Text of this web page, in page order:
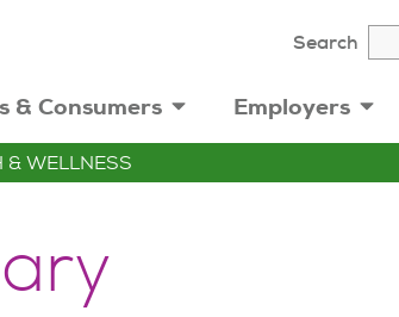
Search
& Consumers Employers
& WELLNESS